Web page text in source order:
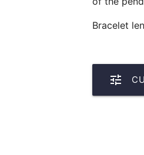
Bracelet
tune